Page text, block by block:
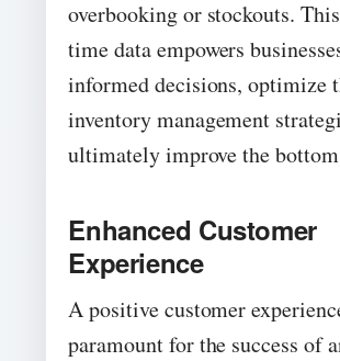
overbooking or stockouts.
time data empowers
informed decisions, optimize
inventory management
ultimately improve the
Enhanced Customer
Experience
A positive customer
paramount for the success of